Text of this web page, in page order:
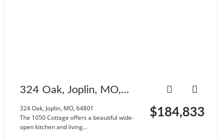
324 Oak, Joplin, MO,
64801
324 Oak, Joplin, MO, 64801
The 1050 Cottage offers a beautiful wide-
open kitchen and living...
$184,833